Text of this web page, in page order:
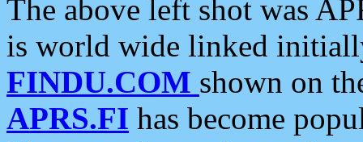
The above left shot was
is world wide linked
FINDU.COM shown on
APRS.FI has become